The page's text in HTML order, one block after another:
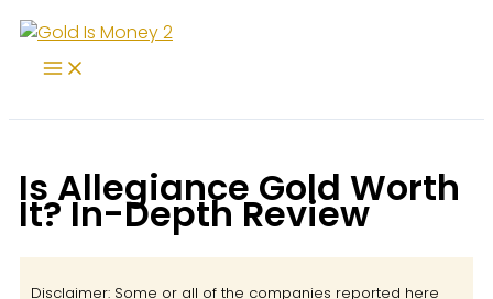
Skip
content
Is Allegiance Gold Worth
It? In-Depth Review
Disclaimer: Some or all of the companies reported here